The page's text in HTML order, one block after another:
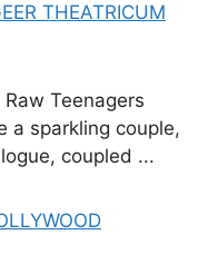
THEATRICUM
Teenagers
a sparkling couple,
coupled ...